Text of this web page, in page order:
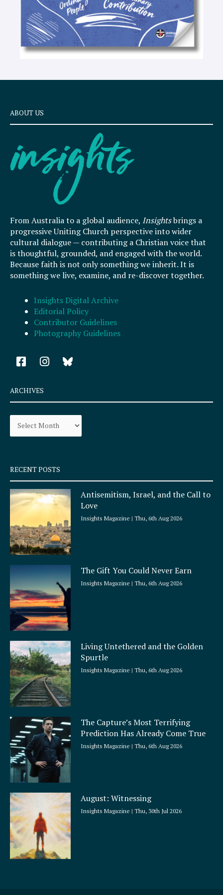
ABOUT US
From Australia to a global audience, Insightsbrings a
progressive Uniting Church perspective into wider
cultural dialogue — contributing a Christian voice that
is thoughtful, grounded, and engaged with the world.
Because faith is not only something we inherit. It is
something we live, examine, and re-discover together.
Insights Digital Archive
Editorial Policy
Contributor Guidelines
Photography Guidelines
F
a
e
b
o
k
q
u
a
r
e
I
n
a
r
a
ARCHIVES
Archives
RECENT POSTS
Antisemitism, Israel, and the Call to
Love
Insights Magazine Thu, 6th Aug 2026
The Gift You Could Never Earn
Insights Magazine Thu, 6th Aug 2026
Living Untethered and the Golden
Spurtle
Insights Magazine Thu, 6th Aug 2026
The Capture’s Most Terrifying
Prediction Has Already Come True
Insights Magazine Thu, 6th Aug 2026
August: Witnessing
Insights Magazine Thu, 30th Jul 2026